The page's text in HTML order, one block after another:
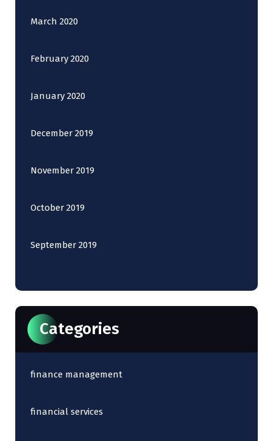
March 2020
February 2020
January 2020
December 2019
November 2019
October 2019
September 2019
Categories
finance management
financial services